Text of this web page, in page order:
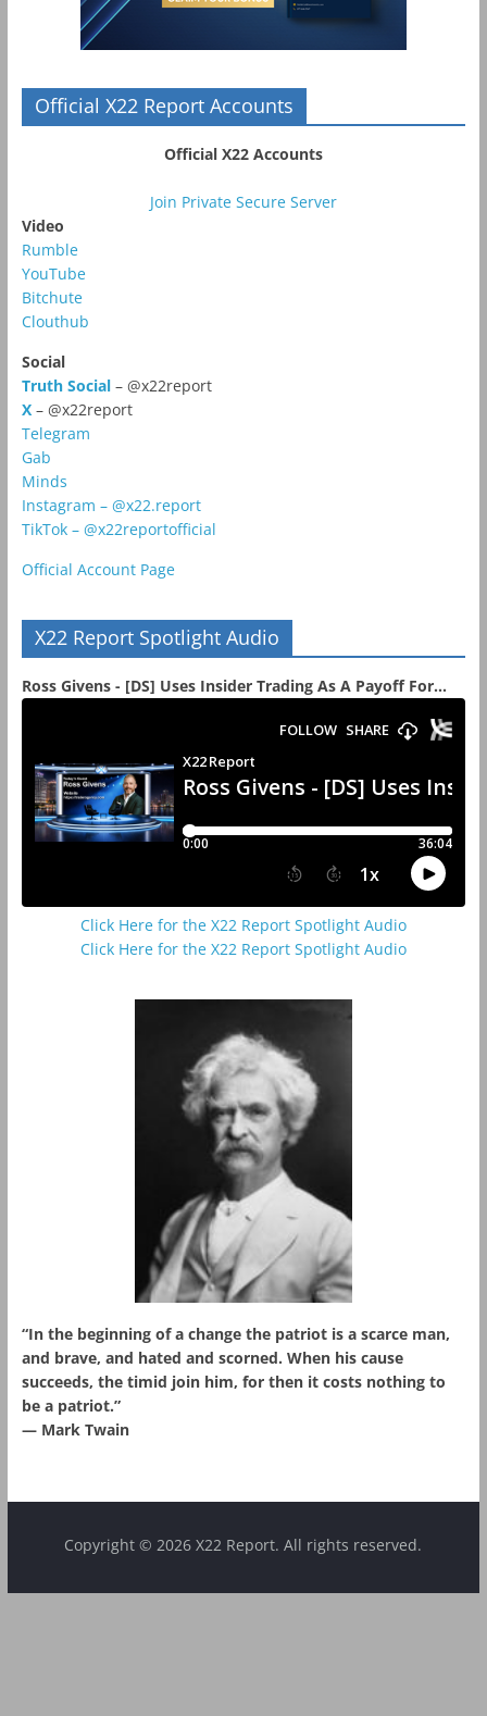
Official X22 Report Accounts
Official X22 Accounts
Join Private Secure Server
Video
Rumble
YouTube
Bitchute
Clouthub
Social
Truth Social– @x22report
X – @x22report
Telegram
Gab
Minds
Instagram – @x22.report
TikTok – @x22reportofficial
Official Account Page
X22 Report Spotlight Audio
Ross Givens - [DS] Uses Insider Trading As A Payoff For...
Click Here for the X22 Report Spotlight Audio
Click Here for the X22 Report Spotlight Audio
“In the beginning of a change the patriot is a scarce man,
and brave, and hated and scorned. When his cause
succeeds, the timid join him, for then it costs nothing to
be a patriot.”
― Mark Twain
Copyright © 2026 X22 Report. All rights reserved.